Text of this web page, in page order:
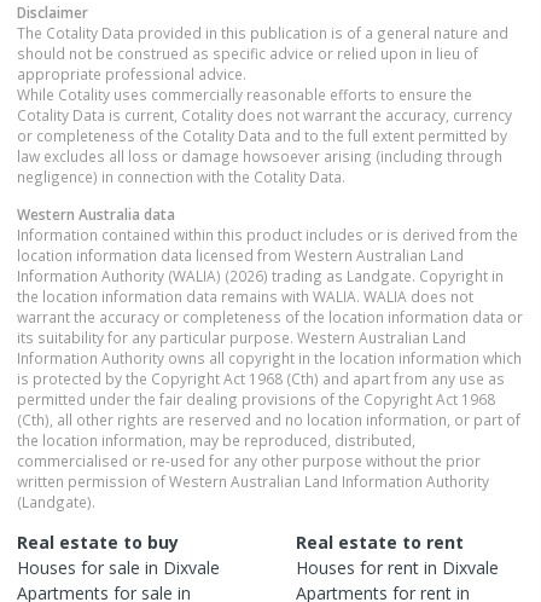
Disclaimer
The Cotality Data provided in this publication is of a general nature and
should not be construed as specific advice or relied upon in lieu of
appropriate professional advice.
While Cotality uses commercially reasonable efforts to ensure the
Cotality Data is current, Cotality does not warrant the accuracy, currency
or completeness of the Cotality Data and to the full extent permitted by
law excludes all loss or damage howsoever arising (including through
negligence) in connection with the Cotality Data.
Western Australia data
Information contained within this product includes or is derived from the
location information data licensed from Western Australian Land
Information Authority (WALIA) (2026) trading as Landgate. Copyright in
the location information data remains with WALIA. WALIA does not
warrant the accuracy or completeness of the location information data or
its suitability for any particular purpose. Western Australian Land
Information Authority owns all copyright in the location information which
is protected by the Copyright Act 1968 (Cth) and apart from any use as
permitted under the fair dealing provisions of the Copyright Act 1968
(Cth), all other rights are reserved and no location information, or part of
the location information, may be reproduced, distributed,
commercialised or re-used for any other purpose without the prior
written permission of Western Australian Land Information Authority
(Landgate).
Real estate to buy
Houses for sale in Dixvale
Apartments for sale in
Real estate to rent
Houses for rent in Dixvale
Apartments for rent in